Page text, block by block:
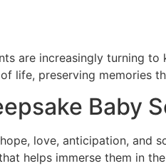
are increasingly turning
life, preserving memories
Baby
love, anticipation, and
helps immerse them in